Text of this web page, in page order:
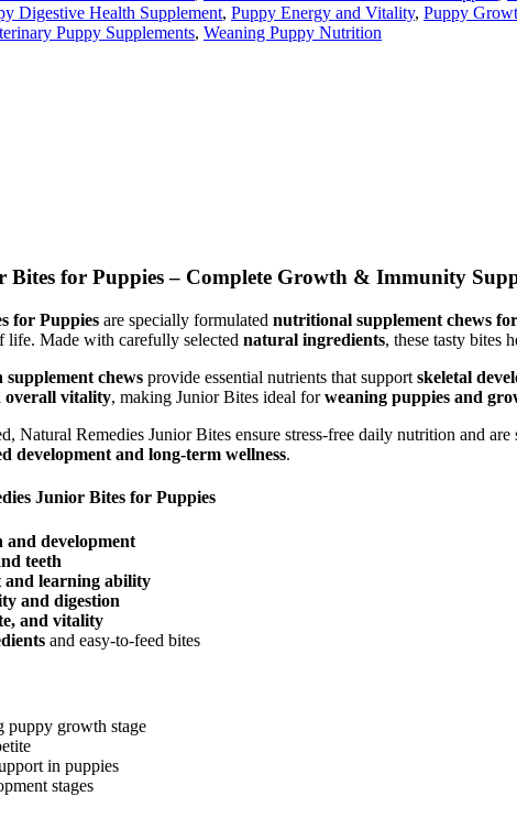
Digestive Health Supplement, Puppy Energy and Vitality, Puppy
Puppy Supplements, Weaning Puppy Nutrition
Bites for Puppies – Complete Growth & Immunity
for Puppies are specially formulated nutritional supplement chews
life. Made with carefully selected natural ingredients, these tasty bites
chews provide essential nutrients that support skeletal
overall vitality, making Junior Bites ideal forweaning puppies and
Natural Remedies Junior Bites ensure stress-free daily nutrition and
development and long-term wellness.
Junior Bites for Puppies
development
teeth
and learning ability
and digestion
and vitality
and easy-to-feed bites
puppy growth stage
in puppies
stages